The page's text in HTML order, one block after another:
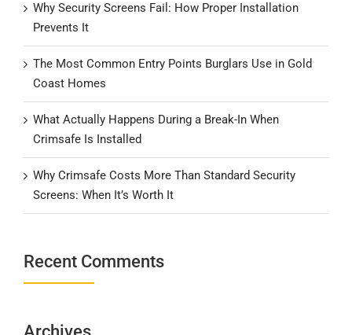
Why Security Screens Fail: How Proper Installation
Prevents It
The Most Common Entry Points Burglars Use in Gold
Coast Homes
What Actually Happens During a Break-In When
Crimsafe Is Installed
Why Crimsafe Costs More Than Standard Security
Screens: When It’s Worth It
Recent Comments